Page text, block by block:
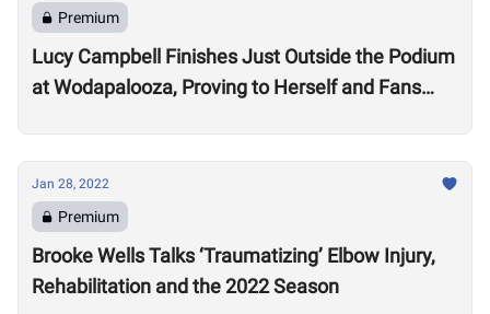
Premium
Lucy Campbell Finishes Just Outside the Podium
at Wodapalooza, Proving to Herself and Fans
Jan 28, 2022
Premium
Brooke Wells Talks ‘Traumatizing’ Elbow Injury,
Rehabilitation and the 2022 Season